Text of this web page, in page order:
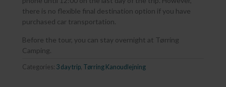
there is no flexible final destination option if you have
purchased car transportation.
Before the tour, you can stay overnight at Tørring
Camping.
Categories: 3 day trip Tørring Kanoudlejning